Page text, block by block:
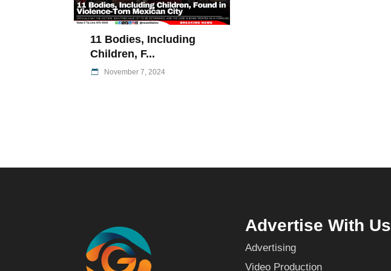
11 Bodies, Including
Children, F...
November 7, 2024
Advertise With Us
Advertising
Video Production